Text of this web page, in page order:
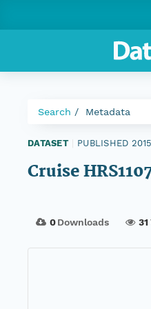
Search Metadata
DATASET PUBLISHED 2015
Cruise
0Downloads 31